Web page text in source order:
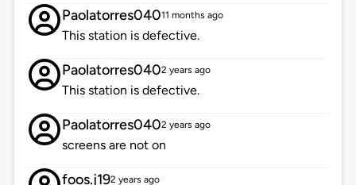
Paolatorres04011 months ago
This station is defective.
Paolatorres0402 years ago
This station is defective.
Paolatorres0402 years ago
screens are not on
foos.j192 years ago